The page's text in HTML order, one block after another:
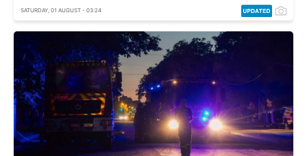
SATURDAY, 01 AUGUST - 03:24